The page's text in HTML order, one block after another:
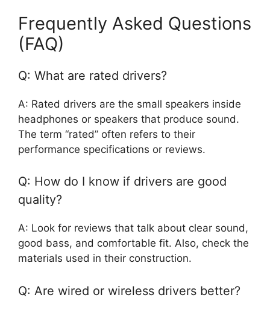
Frequently Asked Questions
(FAQ)
Q: What are rated drivers?
A: Rated drivers are the small speakers inside
headphones or speakers that produce sound.
The term “rated” often refers to their
performance specifications or reviews.
Q: How do I know if drivers are good
quality?
A: Look for reviews that talk about clear sound,
good bass, and comfortable fit. Also, check the
materials used in their construction.
Q: Are wired or wireless drivers better?